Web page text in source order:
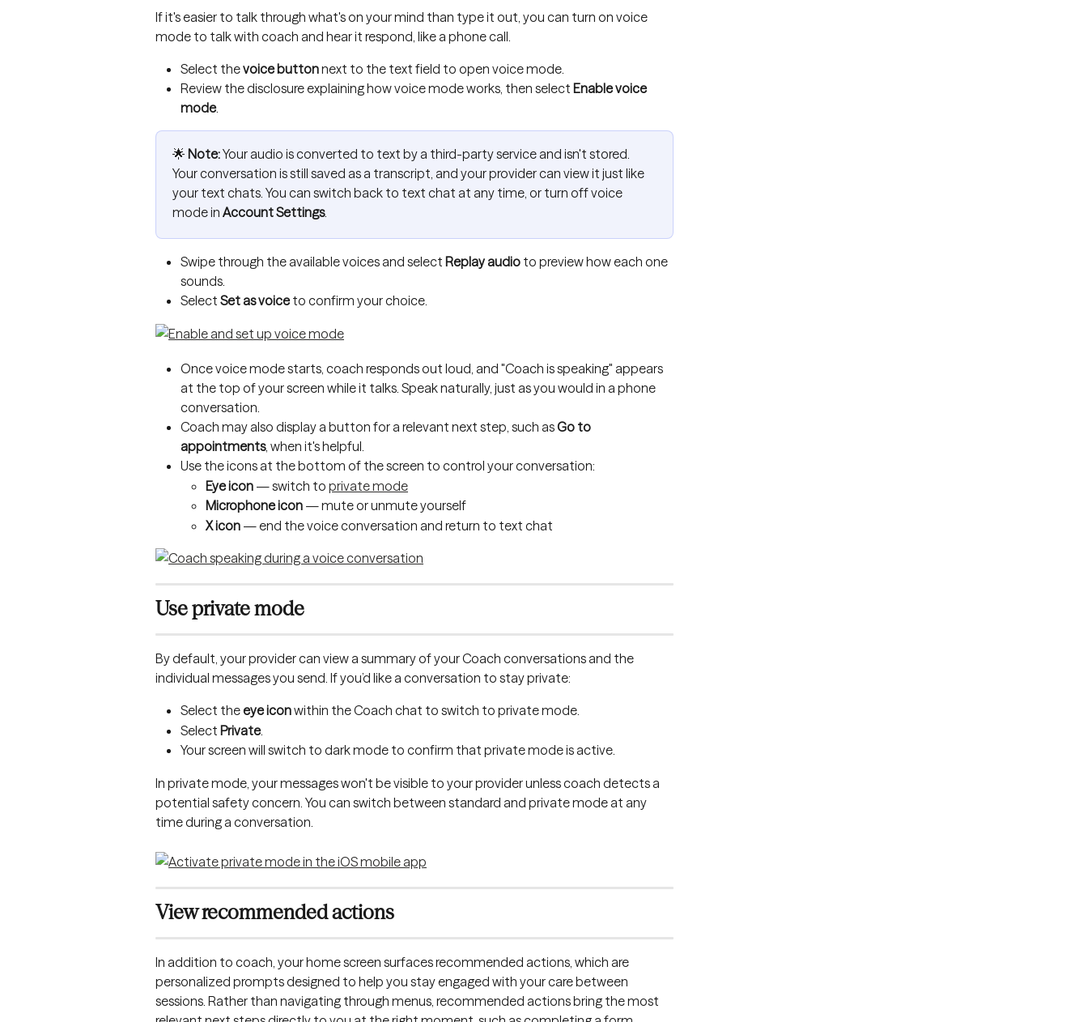
If it's easier to talk through what's on your mind than type it out, you can turn on voice
mode to talk with coach and hear it respond, like a phone call.
Select the voice button next to the text field to open voice mode.
Review the disclosure explaining how voice mode works, then select Enable voice
mode.
🌟 Note: Your audio is converted to text by a third-party service and isn't stored.
Your conversation is still saved as a transcript, and your provider can view it just like
your text chats. You can switch back to text chat at any time, or turn off voice
mode in Account Settings.
Swipe through the available voices and select Replay audio to preview how each one
sounds.
Select Set as voice to confirm your choice.
Once voice mode starts, coach responds out loud, and "Coach is speaking" appears
at the top of your screen while it talks. Speak naturally, just as you would in a phone
conversation.
Coach may also display a button for a relevant next step, such as Go to
appointments, when it's helpful.
Use the icons at the bottom of the screen to control your conversation:
Eye icon — switch to private mode
Microphone icon — mute or unmute yourself
X icon — end the voice conversation and return to text chat
Use private mode
By default, your provider can view a summary of your Coach conversations and the
individual messages you send. If you’d like a conversation to stay private:
Select the eye icon within the Coach chat to switch to private mode.
Select Private.
Your screen will switch to dark mode to confirm that private mode is active.
In private mode, your messages won't be visible to your provider unless coach detects a
potential safety concern. You can switch between standard and private mode at any
time during a conversation.
View recommended actions
In addition to coach, your home screen surfaces recommended actions, which are
personalized prompts designed to help you stay engaged with your care between
sessions. Rather than navigating through menus, recommended actions bring the most